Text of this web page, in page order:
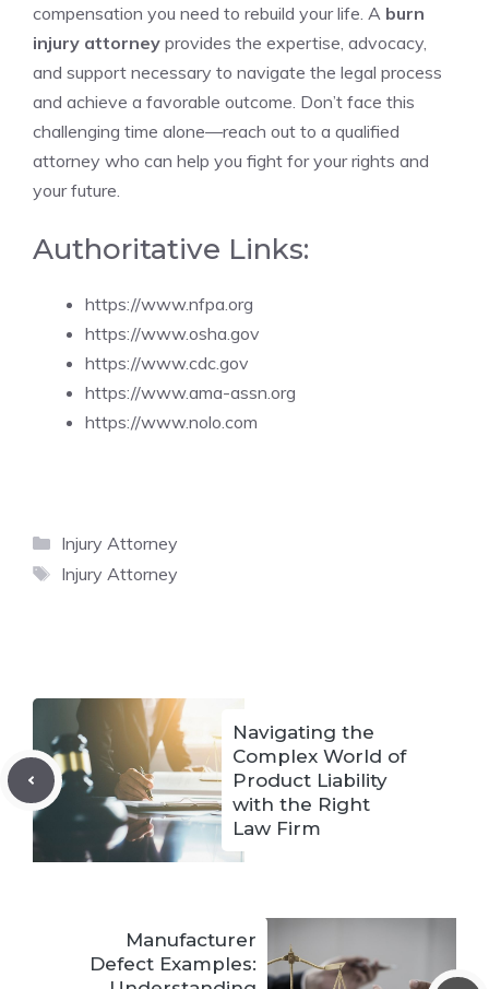
compensation you need to rebuild your life. A burn
injury attorney provides the expertise, advocacy,
and support necessary to navigate the legal process
and achieve a favorable outcome. Don’t face this
challenging time alone—reach out to a qualified
attorney who can help you fight for your rights and
your future.
Authoritative Links:
https://www.nfpa.org
https://www.osha.gov
https://www.cdc.gov
https://www.ama-assn.org
https://www.nolo.com
Categories
Injury Attorney
Tags
Injury Attorney
Navigating the
Complex World of
Product Liability
with the Right
Law Firm
Manufacturer
Defect Examples: